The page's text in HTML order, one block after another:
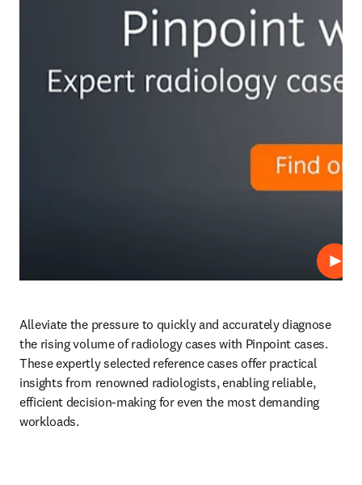
プレ
Alleviate the pressure to quickly and accurately diagnose
the rising volume of radiology cases with Pinpoint cases.
These expertly selected reference cases offer practical
insights from renowned radiologists, enabling reliable,
efficient decision-making for even the most demanding
workloads.